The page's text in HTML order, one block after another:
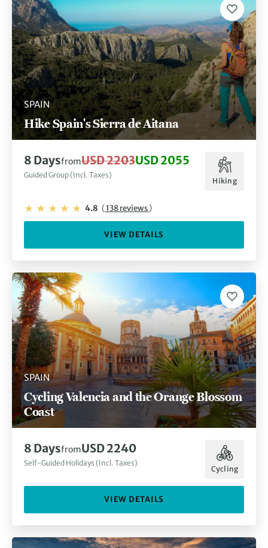
SPAIN
Hike Spain's Sierra de Aitana
8 DaysfromUSD 2203USD 2055
Guided Group (Incl. Taxes)
Hiking
4.8 (138 reviews)
VIEW DETAILS
SPAIN
Cycling Valencia and the Orange Blossom
Coast
8 DaysfromUSD 2240
Self-Guided Holidays (Incl. Taxes)
Cycling
VIEW DETAILS